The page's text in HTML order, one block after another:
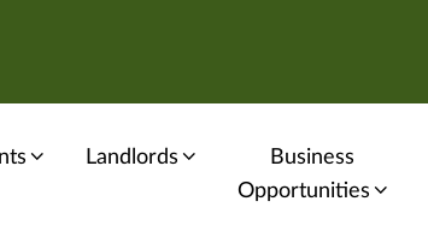
Landlords
Business
Opportunities